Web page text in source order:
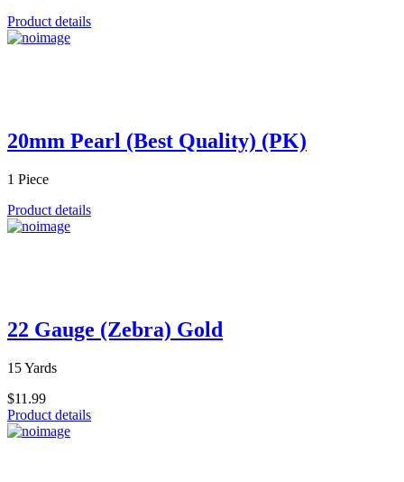
Product details
20mm Pearl (Best Quality) (PK)
1 Piece
Product details
22 Gauge (Zebra) Gold
15 Yards
$11.99
Product details